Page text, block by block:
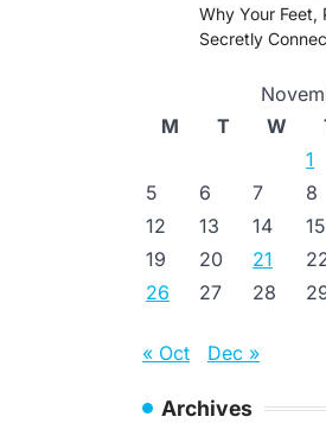
Why Your Feet,
Secretly
M
T W
1
5
6 7 8
12
13 14 15
19
20 21
26
27 28
« Oct Dec »
Archives